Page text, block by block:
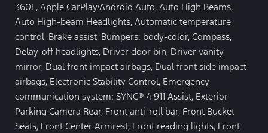
360L, Apple CarPlay/Android Auto, Auto High Beams,
Auto High-beam Headlights, Automatic temperature
control, Brake assist, Bumpers: body-color, Compass,
Delay-off headlights, Driver door bin, Driver vanity
mirror, Dual front impact airbags, Dual front side impact
airbags, Electronic Stability Control, Emergency
communication system: SYNC® 4 911 Assist, Exterior
Parking Camera Rear, Front anti-roll bar, Front Bucket
Seats, Front Center Armrest, Front reading lights, Front